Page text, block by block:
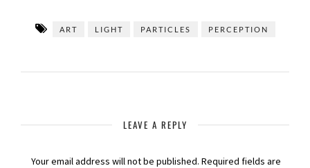
ART LIGHT PARTICLES PERCEPTION
LEAVE A REPLY
Your email address will not be published. Required fields are